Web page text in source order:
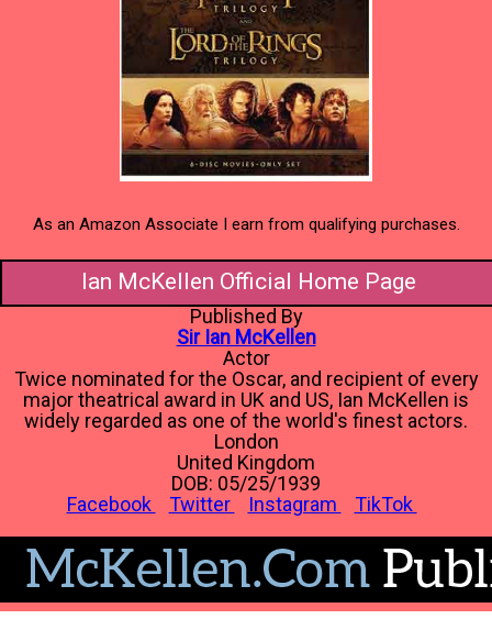
As an Amazon Associate I earn from qualifying purchases.
Ian McKellen Official Home Page
Published By
Sir Ian McKellen
Actor
Twice nominated for the Oscar, and recipient of every
major theatrical award in UK and US, Ian McKellen is
widely regarded as one of the world's finest actors.
London
United Kingdom
DOB: 05/25/1939
Facebook
Twitter Instagram TikTok